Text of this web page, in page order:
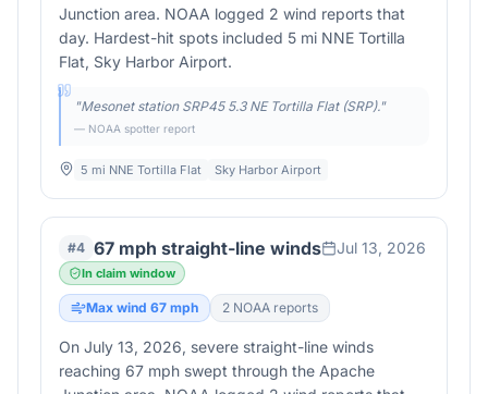
Junction area. NOAA logged 2 wind reports that
day. Hardest-hit spots included 5 mi NNE Tortilla
Flat, Sky Harbor Airport.
"Mesonet station SRP45 5.3 NE Tortilla Flat (SRP)."
— NOAA spotter report
5 mi NNE Tortilla Flat Sky Harbor Airport
#4 67 mph straight-line winds Jul 13, 2026
In claim window
Max wind 67 mph 2 NOAA reports
On July 13, 2026, severe straight-line winds
reaching 67 mph swept through the Apache